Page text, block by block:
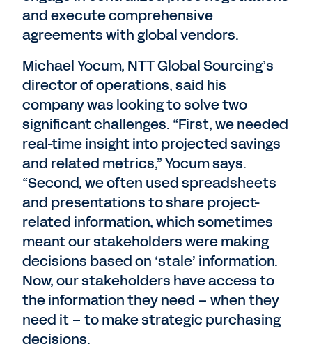
and execute comprehensive
agreements with global vendors.
Michael Yocum, NTT Global Sourcing’s
director of operations, said his
company was looking to solve two
significant challenges. “First, we needed
real-time insight into projected savings
and related metrics,” Yocum says.
“Second, we often used spreadsheets
and presentations to share project-
related information, which sometimes
meant our stakeholders were making
decisions based on ‘stale’ information.
Now, our stakeholders have access to
the information they need – when they
need it – to make strategic purchasing
decisions.